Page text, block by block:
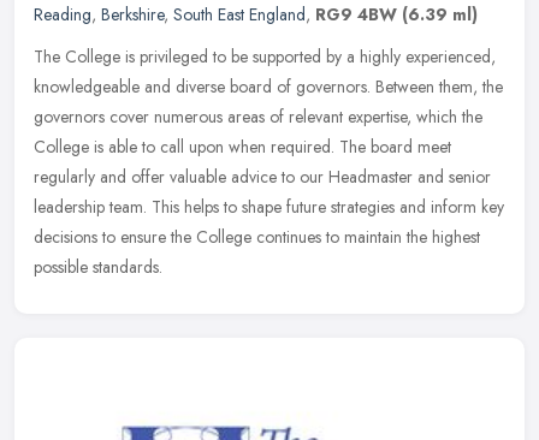
Reading, Berkshire, South East England, RG9 4BW (6.39 ml)
The College is privileged to be supported by a highly experienced,
knowledgeable and diverse board of governors. Between them, the
governors cover numerous areas of relevant expertise, which the
College is able to call upon when required. The board meet
regularly and offer valuable advice to our Headmaster and senior
leadership team. This helps to shape future strategies and inform key
decisions to ensure the College continues to maintain the highest
possible standards.